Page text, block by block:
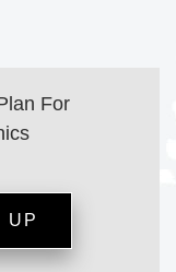
For
UP